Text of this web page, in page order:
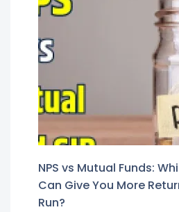
NPS vs Mutual Funds:
Can Give You More
Run?